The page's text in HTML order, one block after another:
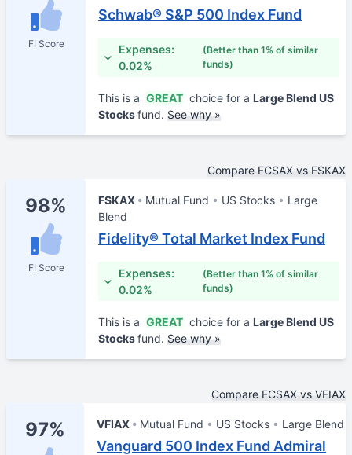
FI Score
Schwab® S&P 500 Index Fund
Expenses:
0.02%
(Better than 1% of similar
funds)
This is a GREAT choice for a Large Blend US
Stocksfund. See why »
Compare FCSAX vs FSKAX
98%
FI Score
FSKAX Mutual Fund US Stocks
Large
Blend
Fidelity® Total Market Index Fund
Expenses:
0.02%
(Better than 1% of similar
funds)
This is a GREAT choice for a Large Blend US
Stocksfund. See why »
Compare FCSAX vs VFIAX
97% VFIAX Mutual Fund US Stocks Large Blend
Vanguard 500 Index Fund Admiral